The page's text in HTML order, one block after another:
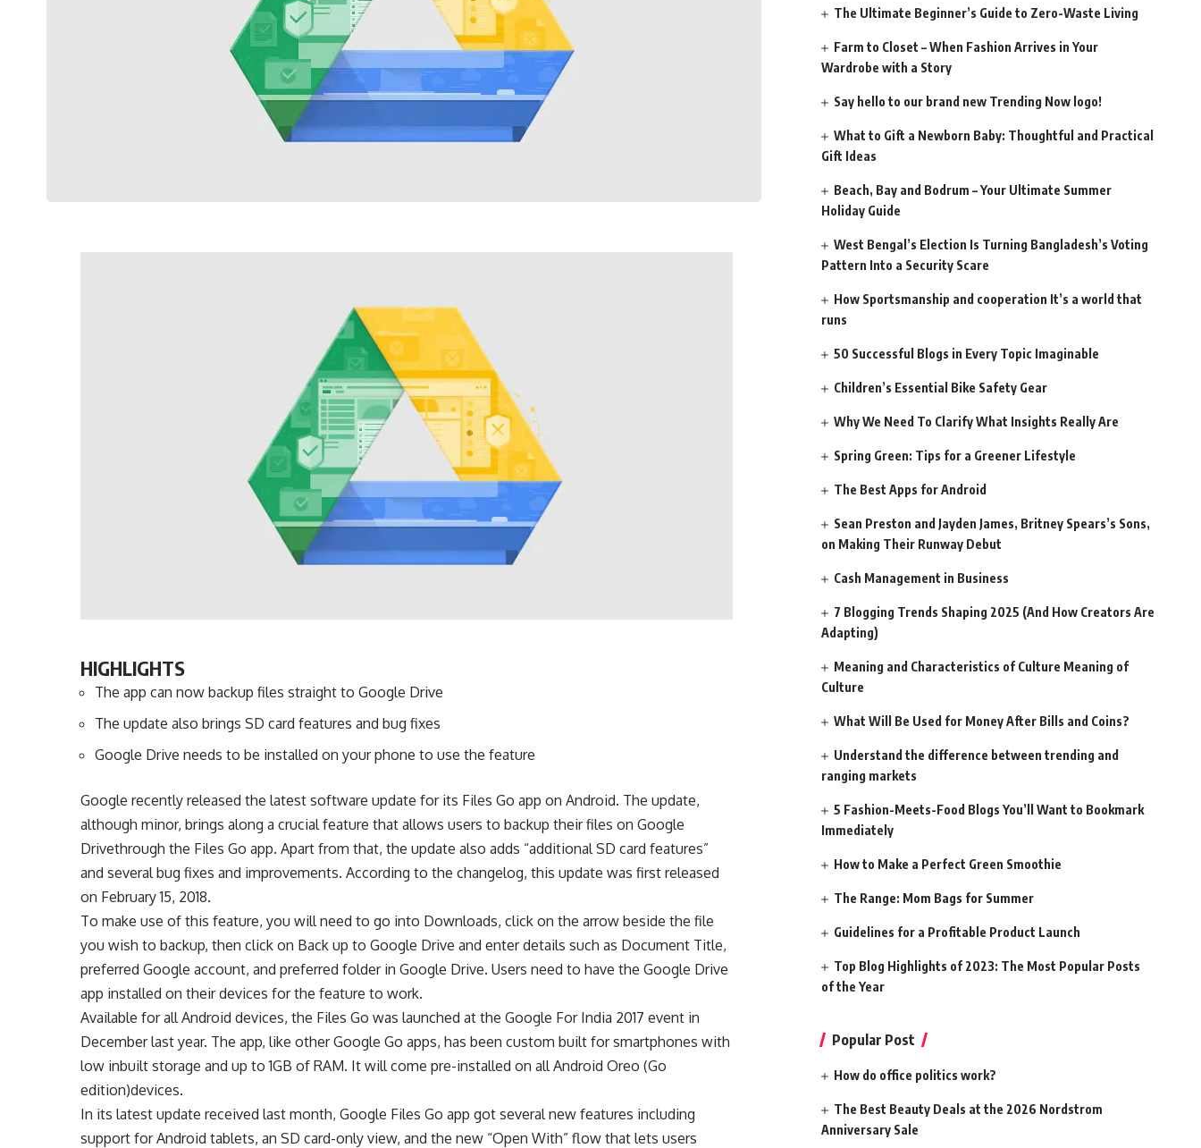
HIGHLIGHTS
The app can now backup files straight to Google Drive
The update also brings SD card features and bug fixes
Google Drive needs to be installed on your phone to use the feature
Google recently released the latest software update for its Files Go app on Android. The update,
although minor, brings along a crucial feature that allows users to backup their files on Google
Drivethrough the Files Go app. Apart from that, the update also adds “additional SD card features”
and several bug fixes and improvements. According to the changelog, this update was first released
on February 15, 2018.
To make use of this feature, you will need to go into Downloads, click on the arrow beside the file
you wish to backup, then click on Back up to Google Drive and enter details such as Document Title,
preferred Google account, and preferred folder in Google Drive. Users need to have the Google Drive
app installed on their devices for the feature to work.
Available for all Android devices, the Files Go was launched at the Google For India 2017 event in
December last year. The app, like other Google Go apps, has been custom built for smartphones with
low inbuilt storage and up to 1GB of RAM. It will come pre-installed on all Android Oreo (Go
edition)devices.
In its latest update received last month, Google Files Go app got several new features including
support for Android tablets, an SD card-only view, and the new “Open With” flow that lets users
The Ultimate Beginner’s Guide to Zero-Waste Living
Farm to Closet – When Fashion Arrives in Your
Wardrobe with a Story
Say hello to our brand new Trending Now logo!
What to Gift a Newborn Baby: Thoughtful and Practical
Gift Ideas
Beach, Bay and Bodrum – Your Ultimate Summer
Holiday Guide
West Bengal’s Election Is Turning Bangladesh’s Voting
Pattern Into a Security Scare
How Sportsmanship and cooperation It’s a world that
runs
50 Successful Blogs in Every Topic Imaginable
Children’s Essential Bike Safety Gear
Why We Need To Clarify What Insights Really Are
Spring Green: Tips for a Greener Lifestyle
The Best Apps for Android
Sean Preston and Jayden James, Britney Spears’s Sons,
on Making Their Runway Debut
Cash Management in Business
7 Blogging Trends Shaping 2025 (And How Creators Are
Adapting)
Meaning and Characteristics of Culture Meaning of
Culture
What Will Be Used for Money After Bills and Coins?
Understand the difference between trending and
ranging markets
5 Fashion-Meets-Food Blogs You’ll Want to Bookmark
Immediately
How to Make a Perfect Green Smoothie
The Range: Mom Bags for Summer
Guidelines for a Profitable Product Launch
Top Blog Highlights of 2023: The Most Popular Posts
of the Year
Popular Post
How do office politics work?
The Best Beauty Deals at the 2026 Nordstrom
Anniversary Sale